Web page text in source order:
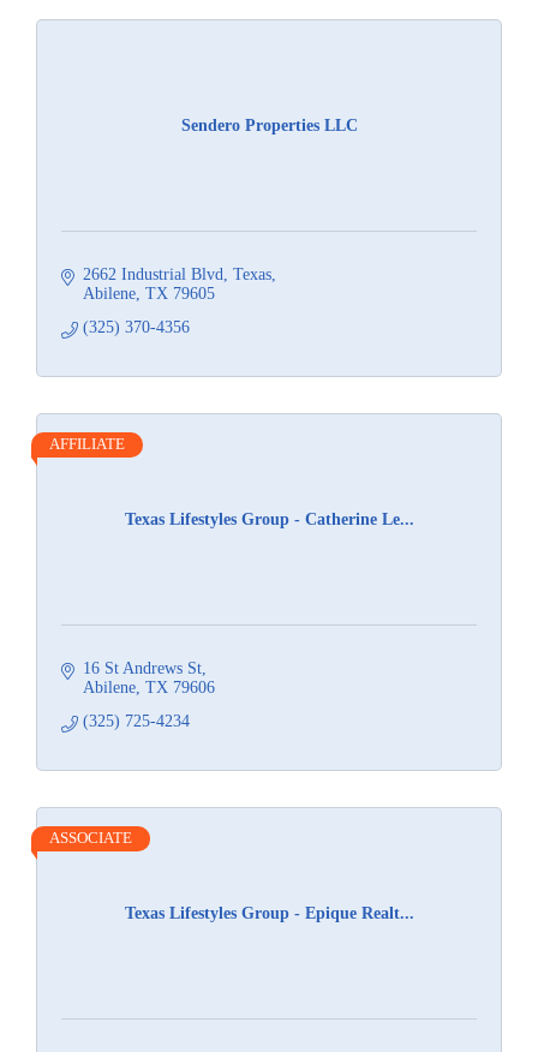
Sendero Properties LLC
2662 Industrial Blvd Texas
Abilene TX 79605
(325) 370-4356
Texas Lifestyles Group - Catherine Le...
AFFILIATE
16 St Andrews St
Abilene TX 79606
(325) 725-4234
Texas Lifestyles Group - Epique Realt...
ASSOCIATE